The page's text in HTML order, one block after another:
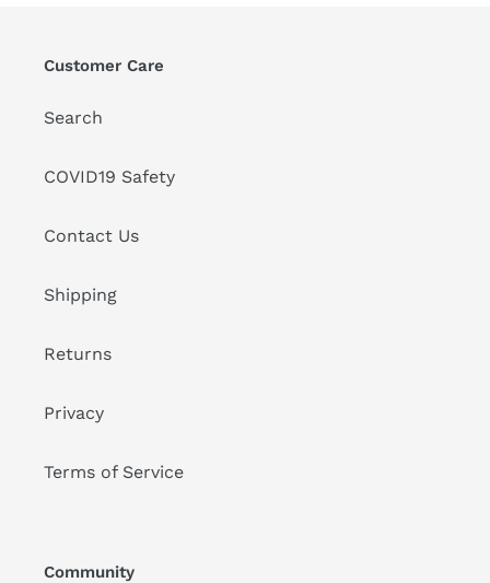
Customer Care
Search
COVID19 Safety
Contact Us
Shipping
Returns
Privacy
Terms of Service
Community